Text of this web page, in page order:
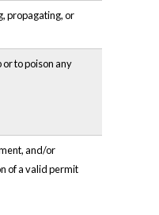
propagating, or
to poison any
and/or
of a valid permit